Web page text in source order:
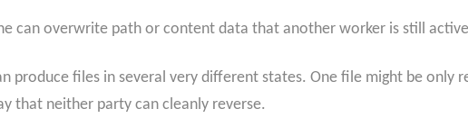
can overwrite path or content data that another worker is still
produce files in several very different states. One file might be only
that neither party can cleanly reverse.